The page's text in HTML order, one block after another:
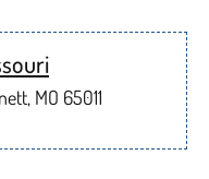
MO 65011